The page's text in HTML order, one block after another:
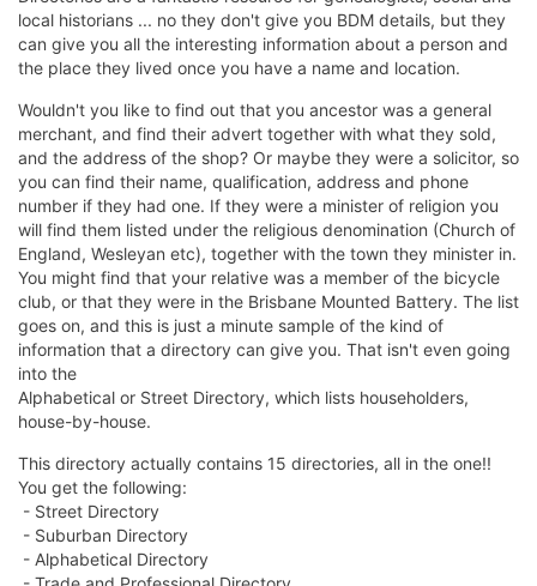
local historians ... no they don't give you BDM details, but they
can give you all the interesting information about a person and
the place they lived once you have a name and location.
Wouldn't you like to find out that you ancestor was a general
merchant, and find their advert together with what they sold,
and the address of the shop? Or maybe they were a solicitor, so
you can find their name, qualification, address and phone
number if they had one. If they were a minister of religion you
will find them listed under the religious denomination (Church of
England, Wesleyan etc), together with the town they minister in.
You might find that your relative was a member of the bicycle
club, or that they were in the Brisbane Mounted Battery. The list
goes on, and this is just a minute sample of the kind of
information that a directory can give you. That isn't even going
into the
Alphabetical or Street Directory, which lists householders,
house-by-house.
This directory actually contains 15 directories, all in the one!!
You get the following:
- Street Directory
- Suburban Directory
- Alphabetical Directory